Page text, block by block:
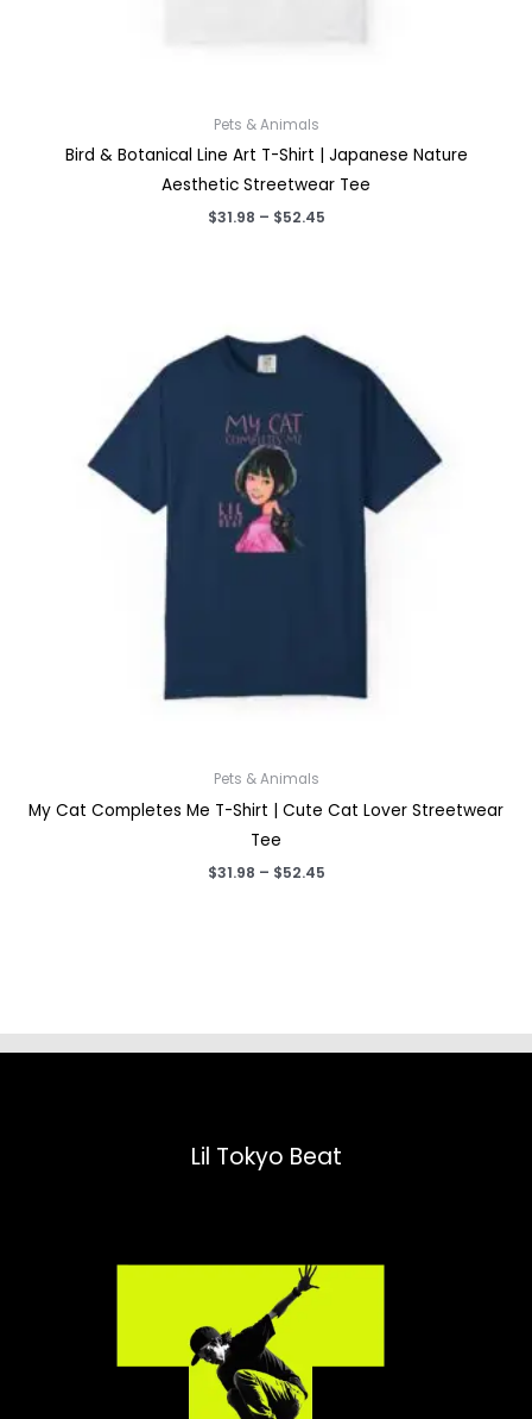
Pets & Animals
Bird & Botanical Line Art T-Shirt | Japanese Nature
Aesthetic Streetwear Tee
$31.98 – $52.45Price
Pets & Animals
My Cat Completes Me T-Shirt | Cute Cat Lover Streetwear
Tee
$31.98 – $52.45Price
Lil Tokyo Beat